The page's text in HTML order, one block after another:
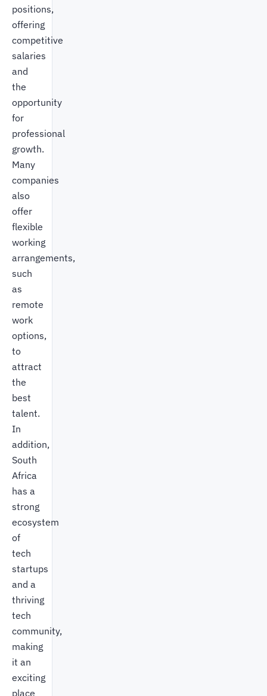
positions,
offering
competitive
salaries
and
the
opportunity
for
professional
growth.
Many
companies
also
offer
flexible
working
arrangements,
such
as
remote
work
options,
to
attract
the
best
talent.
In
addition,
South
Africa
has a
strong
ecosystem
of
tech
startups
and a
thriving
tech
community,
making
it an
exciting
place